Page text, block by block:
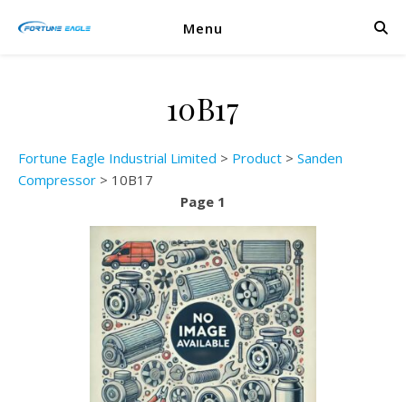
Menu
10B17
Fortune Eagle Industrial Limited > Product > Sanden
Compressor > 10B17
Page 1